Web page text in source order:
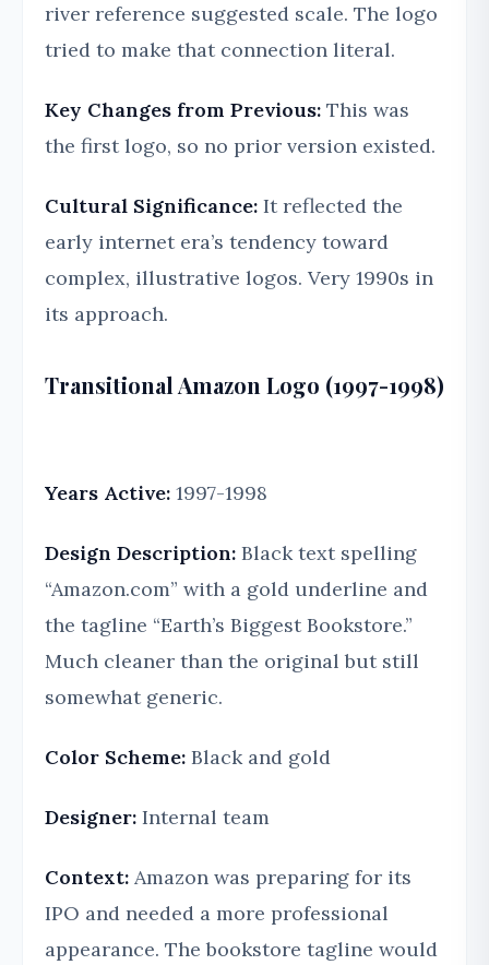
river reference suggested scale. The logo
tried to make that connection literal.
Key Changes from Previous: This was
the first logo, so no prior version existed.
Cultural Significance: It reflected the
early internet era’s tendency toward
complex, illustrative logos. Very 1990s in
its approach.
Transitional Amazon Logo (1997-1998)
Years Active: 1997-1998
Design Description: Black text spelling
“Amazon.com” with a gold underline and
the tagline “Earth’s Biggest Bookstore.”
Much cleaner than the original but still
somewhat generic.
Color Scheme: Black and gold
Designer: Internal team
Context: Amazon was preparing for its
IPO and needed a more professional
appearance. The bookstore tagline would